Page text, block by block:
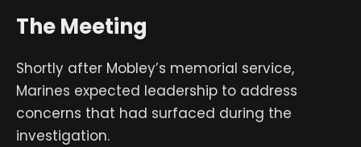
The Meeting
Shortly after Mobley’s memorial service,
Marines expected leadership to address
concerns that had surfaced during the
investigation.